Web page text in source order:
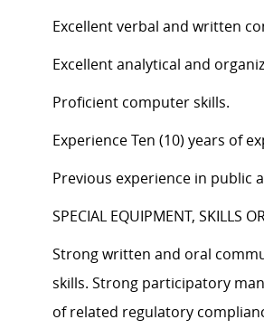
Excellent verbal and written
Excellent analytical and
Proficient computer skills.
Experience Ten (10) years of
Previous experience in public
SPECIAL EQUIPMENT, SKILLS
Strong written and oral
skills. Strong participatory
of related regulatory